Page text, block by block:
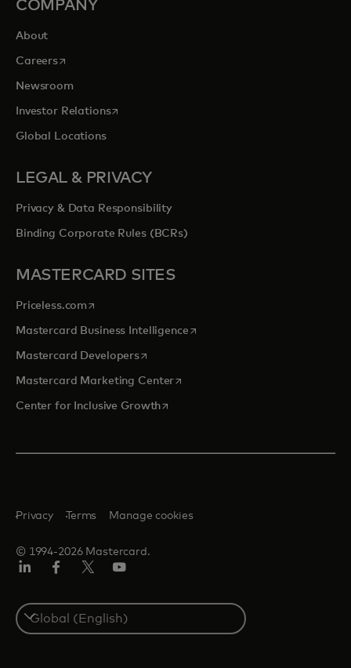
COMPANY
About
Careersopens in a new tab
Newsroom
Investor Relationsopens in a new tab
Global Locations
LEGAL & PRIVACY
Privacy & Data Responsibility
Binding Corporate Rules (BCRs)
MASTERCARD SITES
Priceless.com opens in a new tab
Mastercard Business Intelligenceopens in a new tab
Mastercard Developersopens in a new tab
Mastercard Marketing Centeropens in a new tab
Center for Inclusive Growthopens in a new tab
© 1994-2026 Mastercard.
Privacy Terms Manage cookies
Select
a
country